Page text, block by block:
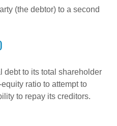
(the debtor) to a second
debt to its total shareholder
ratio to attempt to
to repay its creditors.